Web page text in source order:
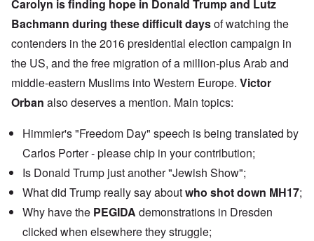
Carolyn is finding hope in Donald Trumpand Lutz
Bachmann during these difficult daysof watching the
contenders in the 2016 presidential election campaign in
the US, and the free migration of a million-plus Arab and
middle-eastern Muslims into Western Europe. Victor
Orban also deserves a mention. Main topics:
Himmler's "Freedom Day" speech is being translated by
Carlos Porter - please chip in your contribution;
Is Donald Trump just another "Jewish Show";
What did Trump really say aboutwho shot down MH17;
Why have the PEGIDA demonstrations in Dresden
clicked when elsewhere they struggle;